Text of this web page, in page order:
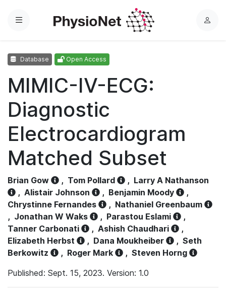
Menu
L
Database Open Access
MIMIC-IV-ECG:
Diagnostic
Electrocardiogram
Matched Subset
Brian Gow , Tom Pollard , Larry A Nathanson
, Alistair Johnson , Benjamin Moody
,
Chrystinne Fernandes
, Nathaniel Greenbaum
, Jonathan W Waks , Parastou Eslami
,
Tanner Carbonati
, Ashish Chaudhari
,
Elizabeth Herbst
, Dana Moukheiber , Seth
Berkowitz
, Roger Mark , Steven Horng
Published: Sept. 15, 2023. Version: 1.0